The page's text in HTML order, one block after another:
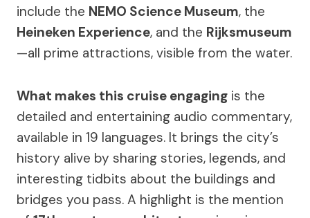
include the NEMO Science Museum, the
Heineken Experience, and the Rijksmuseum
—all prime attractions, visible from the water.
What makes this cruise engaging is the
detailed and entertaining audio commentary,
available in 19 languages. It brings the city’s
history alive by sharing stories, legends, and
interesting tidbits about the buildings and
bridges you pass. A highlight is the mention